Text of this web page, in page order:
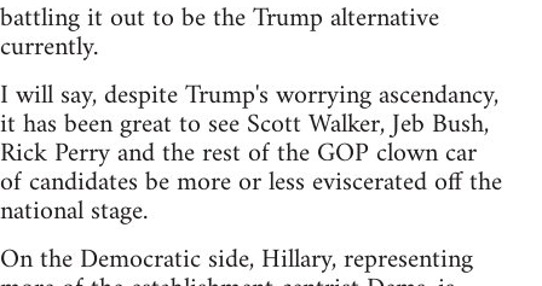
battling it out to be the Trump alternative
currently.
I will say, despite Trump's worrying ascendancy,
it has been great to see Scott Walker, Jeb Bush,
Rick Perry and the rest of the GOP clown car
of candidates be more or less eviscerated off the
national stage.
On the Democratic side, Hillary, representing